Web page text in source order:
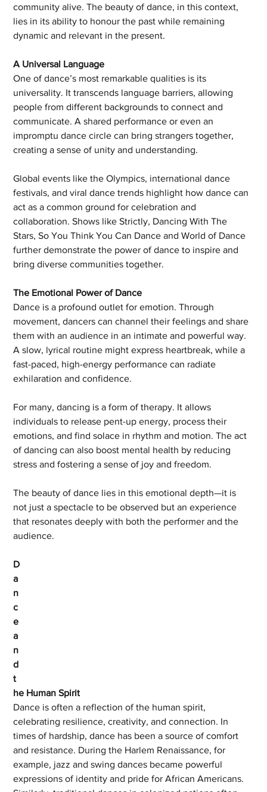
community alive. The beauty of dance, in this context,
lies in its ability to honour the past while remaining
dynamic and relevant in the present.
A Universal Language
One of dance’s most remarkable qualities is its
universality. It transcends language barriers, allowing
people from different backgrounds to connect and
communicate. A shared performance or even an
impromptu dance circle can bring strangers together,
creating a sense of unity and understanding.
Global events like the Olympics, international dance
festivals, and viral dance trends highlight how dance can
act as a common ground for celebration and
collaboration. Shows like Strictly, Dancing With The
Stars, So You Think You Can Dance and World of Dance
further demonstrate the power of dance to inspire and
bring diverse communities together.
The Emotional Power of Dance
Dance is a profound outlet for emotion. Through
movement, dancers can channel their feelings and share
them with an audience in an intimate and powerful way.
A slow, lyrical routine might express heartbreak, while a
fast-paced, high-energy performance can radiate
exhilaration and confidence.
For many, dancing is a form of therapy. It allows
individuals to release pent-up energy, process their
emotions, and find solace in rhythm and motion. The act
of dancing can also boost mental health by reducing
stress and fostering a sense of joy and freedom.
The beauty of dance lies in this emotional depth—it is
not just a spectacle to be observed but an experience
that resonates deeply with both the performer and the
audience.
D
a
n
c
e
a
n
d
t
he Human Spirit
Dance is often a reflection of the human spirit,
celebrating resilience, creativity, and connection. In
times of hardship, dance has been a source of comfort
and resistance. During the Harlem Renaissance, for
example, jazz and swing dances became powerful
expressions of identity and pride for African Americans.